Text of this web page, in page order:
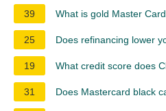
39 What is gold Master
25 Does refinancing lower
19 What credit score does
31 Does Mastercard black